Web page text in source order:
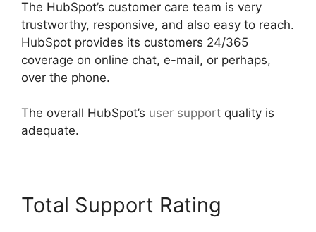
The HubSpot’s customer care team is very
trustworthy, responsive, and also easy to reach.
HubSpot provides its customers 24/365
coverage on online chat, e-mail, or perhaps,
over the phone.
The overall HubSpot’s user support quality is
adequate.
Total Support Rating